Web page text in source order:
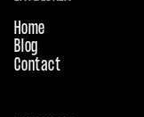
Home
Blog
Contact